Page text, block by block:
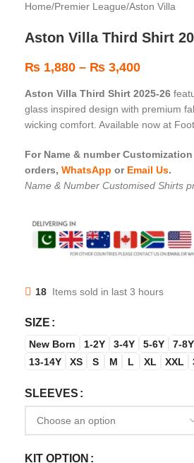
Home/Premier League/Aston Villa
Aston Villa Third Shirt
₨ 1,880 – ₨ 3,400
Aston Villa Third Shirt 2025-26
glass inspired design with premium
wicking comfort. Available now at
For Name & number
orders, WhatsApp or Email Us.
Name & Number Customised Shirts
18 Items sold in last 3 hours
SIZE
New Born 1-2Y 3-4Y 5-6Y 7-8Y
13-14Y
XS S M L XL XXL
SLEEVES
KIT OPTION